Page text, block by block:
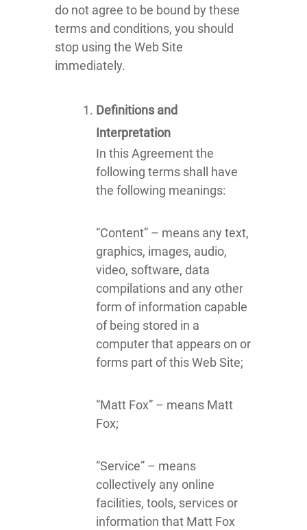
do not agree to be bound by these
terms and conditions, you should
stop using the Web Site
immediately.
Definitions and
Interpretation
In this Agreement the
following terms shall have
the following meanings:
“Content” – means any text,
graphics, images, audio,
video, software, data
compilations and any other
form of information capable
of being stored in a
computer that appears on or
forms part of this Web Site;
“Matt Fox” – means Matt
Fox;
“Service” – means
collectively any online
facilities, tools, services or
information that Matt Fox